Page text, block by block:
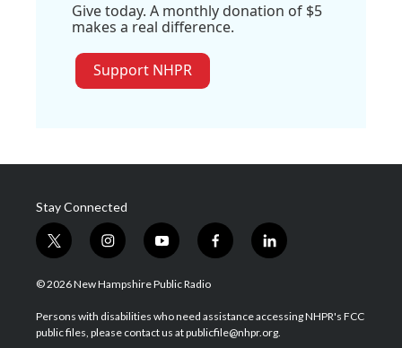
Give today. A monthly donation of $5
makes a real difference.
Support NHPR
Stay Connected
t
w
i
t
e
i
n
s
a
g
y
o
u
u
b
f
a
b
o
l
i
e
d
© 2026 New Hampshire Public Radio
Persons with disabilities who need assistance accessing NHPR's FCC
public files, please contact us at publicfile@nhpr.org.